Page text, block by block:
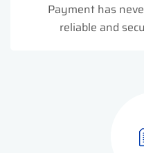
Payment has
reliable and